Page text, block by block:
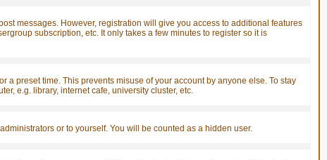
messages. However, registration will give you access to additional features
subscription, etc. It only takes a few minutes to register so it is
preset time. This prevents misuse of your account by anyone else. To stay
e.g. library, internet cafe, university cluster, etc.
or to yourself. You will be counted as a hidden user.